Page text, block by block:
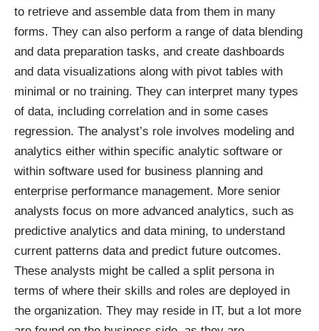
to retrieve and assemble data from them in many
forms. They can also perform a range of data blending
and data preparation tasks, and create dashboards
and data visualizations along with pivot tables with
minimal or no training. They can interpret many types
of data, including correlation and in some cases
regression. The analyst’s role involves modeling and
analytics either within specific analytic software or
within software used for business planning and
enterprise performance management. More senior
analysts focus on more advanced analytics, such as
predictive analytics and data mining, to understand
current patterns data and predict future outcomes.
These analysts might be called a split persona in
terms of where their skills and roles are deployed in
the organization. They may reside in IT, but a lot more